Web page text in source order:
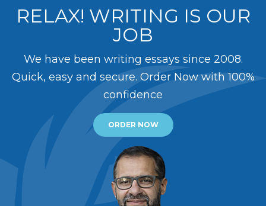
RELAX! WRITING IS OUR
JOB
We have been writing essays since 2008.
Quick, easy and secure. Order Now with 100%
confidence
ORDER NOW